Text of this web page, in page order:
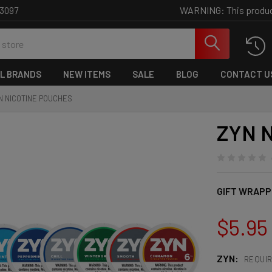
WARNING: This
BRANDS NEW ITEMS SALE BLOG CONTACT
NICOTINE POUCHES
ZYN
GIFT
$5.95
ZYN: